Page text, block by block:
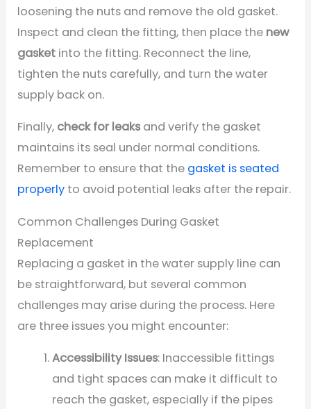
loosening the nuts and remove the old gasket.
Inspect and clean the fitting, then place the new
gasket into the fitting. Reconnect the line,
tighten the nuts carefully, and turn the water
supply back on.
Finally, check for leaks and verify the gasket
maintains its seal under normal conditions.
Remember to ensure that the gasket is seated
properly to avoid potential leaks after the repair.
Common Challenges During Gasket
Replacement
Replacing a gasket in the water supply line can
be straightforward, but several common
challenges may arise during the process. Here
are three issues you might encounter:
Accessibility Issues: Inaccessible fittings
and tight spaces can make it difficult to
reach the gasket, especially if the pipes